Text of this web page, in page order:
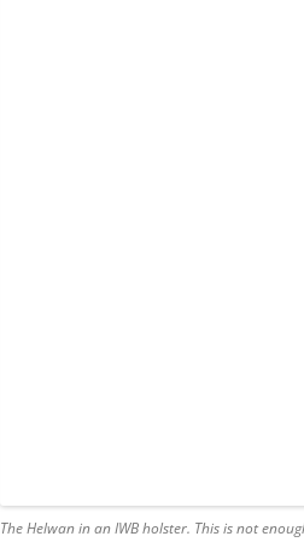
The Helwan in an IWB holster. This isnot